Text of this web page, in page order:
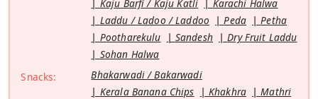
Kaju Barfi / Kaju Katli
Karachi Halwa
Laddu / Ladoo / Laddoo
Peda
Petha
Pootharekulu
Sandesh
Dry Fruit Laddu
Sohan Halwa
Snacks:
Bhakarwadi / Bakarwadi
Kerala Banana Chips
Khakhra
Mathri